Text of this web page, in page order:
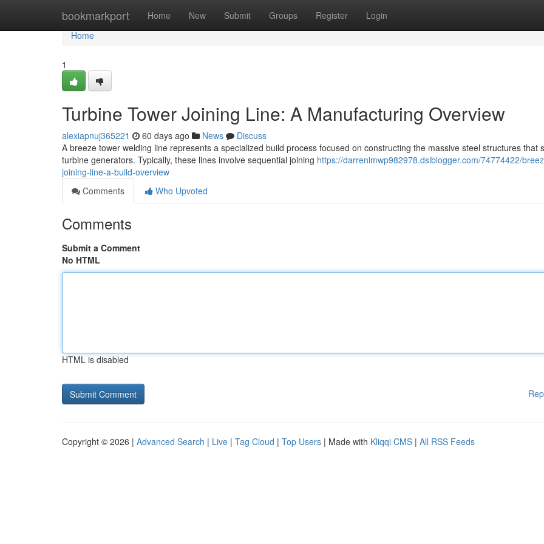
bookmarkport Home New Submit Groups Register Login
Home
Home
1
Turbine Tower Joining Line: A Manufacturing Overview
alexiapnuj365221 60 days ago News
Discuss
A breeze tower welding line represents a specialized build process focused on constructing the massive steel structures that
turbine generators. Typically, these lines involve sequential joining https://darrenimwp982978.dsiblogger.com/74774422/
joining-line-a-build-overview
Comments
Who Upvoted
Comments
Submit a Comment
No HTML
HTML is disabled
Copyright © 2026 | Advanced Search | Live | Tag Cloud | Top Users | Made with Kliqqi CMS | All RSS Feeds